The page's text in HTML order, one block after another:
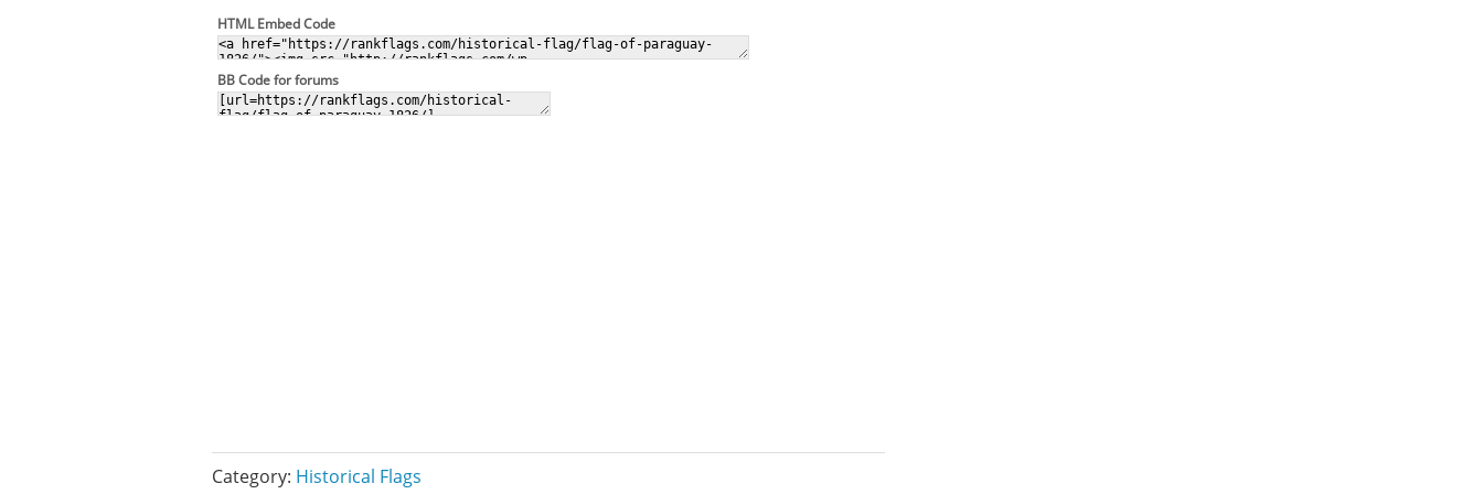
HTML Embed Code
BB Code for forums
Category: Historical Flags